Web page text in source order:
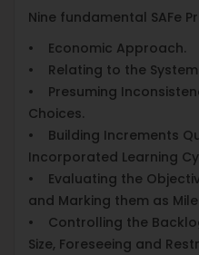
Nine fundamental SAFe
• Economic Approach.
• Relating to the System
• Presuming
Choices.
• Building Increments
Incorporated Learning
• Evaluating the
and Marking them as
• Controlling the
Size, Foreseeing and